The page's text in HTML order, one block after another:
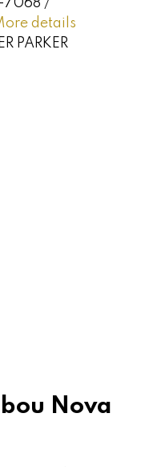
7068 /
details
PARKER
Nova